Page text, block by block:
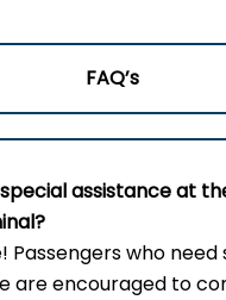
FAQ’s
assistance at
Passengers who need
are encouraged to